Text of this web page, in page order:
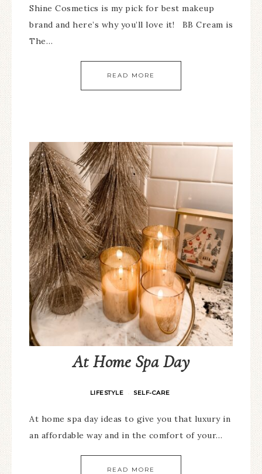
Shine Cosmetics is my pick for best makeup
brand and here’s why you’ll love it! BB Cream is
The…
READ MORE
At Home Spa Day
LIFESTYLE · SELF-CARE
At home spa day ideas to give you that luxury in
an affordable way and in the comfort of your…
READ MORE